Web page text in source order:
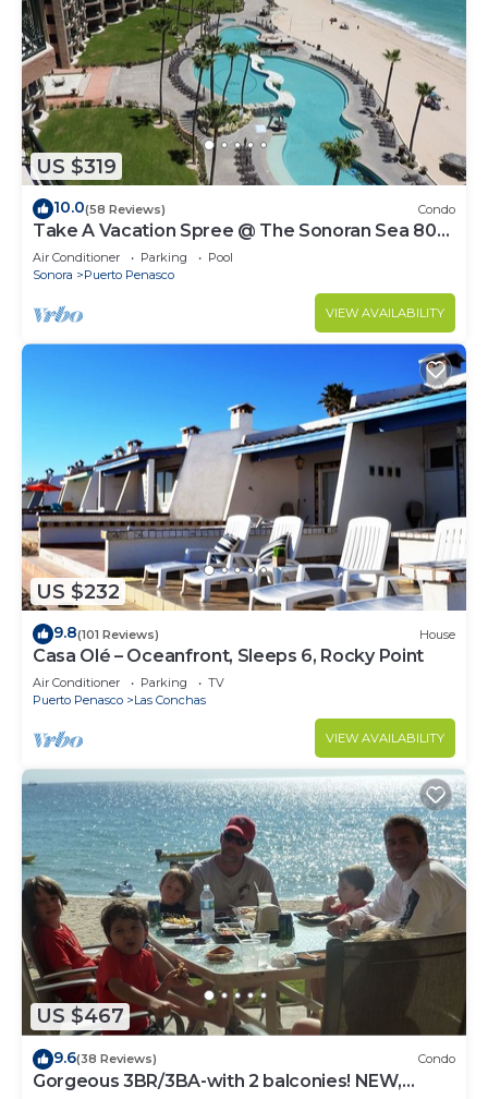
US $319
10.0(58 Reviews) Condo
Take A Vacation Spree @ The Sonoran Sea 804
W on Sandy Beach
Air Conditioner Parking
Pool
Sonora
Puerto Penasco
VIEW AVAILABILITY
US $232
9.8(101 Reviews) House
Casa Olé – Oceanfront, Sleeps 6, Rocky Point
Air Conditioner Parking
TV
Puerto Penasco
Las Conchas
VIEW AVAILABILITY
US $467
9.6(38 Reviews) Condo
Gorgeous 3BR/3BA-with 2 balconies! NEW,